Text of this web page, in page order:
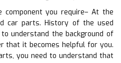
component you require– At the
car parts. History of the used
understand the background of
that it becomes helpful for you.
you need to understand that